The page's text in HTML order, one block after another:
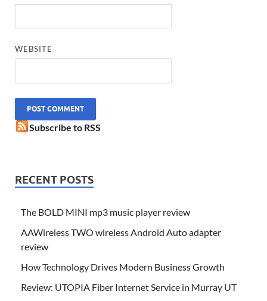
WEBSITE
Subscribe to RSS
RECENT POSTS
The BOLD MINI mp3 music player review
AAWireless TWO wireless Android Auto adapter
review
How Technology Drives Modern Business Growth
Review: UTOPIA Fiber Internet Service in Murray UT